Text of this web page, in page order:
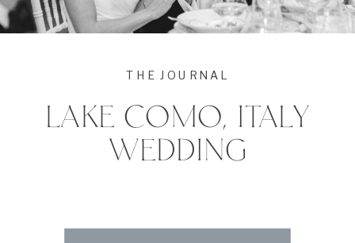
LAKE COMO, ITALY
WEDDING
THE JOURNAL